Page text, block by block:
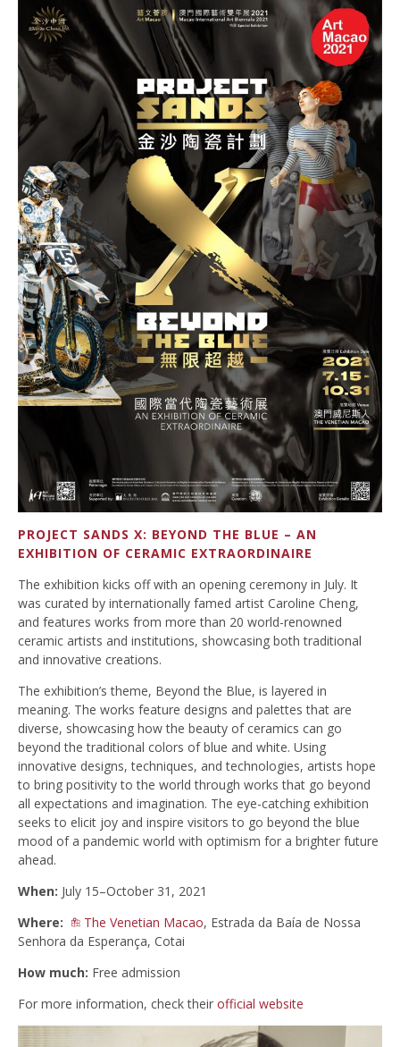
PROJECT SANDS X: BEYOND THE BLUE – AN
EXHIBITION OF CERAMIC EXTRAORDINAIRE
The exhibition kicks off with an opening ceremony in July. It
was curated by internationally famed artist Caroline Cheng,
and features works from more than 20 world-renowned
ceramic artists and institutions, showcasing both traditional
and innovative creations.
The exhibition’s theme, Beyond the Blue, is layered in
meaning. The works feature designs and palettes that are
diverse, showcasing how the beauty of ceramics can go
beyond the traditional colors of blue and white. Using
innovative designs, techniques, and technologies, artists hope
to bring positivity to the world through works that go beyond
all expectations and imagination. The eye-catching exhibition
seeks to elicit joy and inspire visitors to go beyond the blue
mood of a pandemic world with optimism for a brighter future
ahead.
When: July 15–October 31, 2021
Where:
The Venetian Macao, Estrada da Baía de Nossa
Senhora da Esperança, Cotai
How much: Free admission
For more information, check their official website